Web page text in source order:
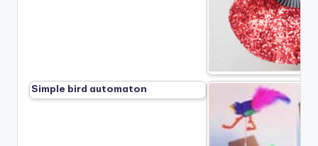
Simple bird automaton